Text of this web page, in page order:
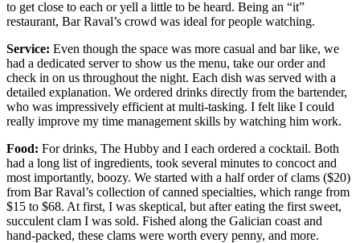
to get close to each or yell a little to be heard. Being an “it”
restaurant, Bar Raval’s crowd was ideal for people watching.
Service: Even though the space was more casual and bar like, we
had a dedicated server to show us the menu, take our order and
check in on us throughout the night. Each dish was served with a
detailed explanation. We ordered drinks directly from the bartender,
who was impressively efficient at multi-tasking. I felt like I could
really improve my time management skills by watching him work.
Food: For drinks, The Hubby and I each ordered a cocktail. Both
had a long list of ingredients, took several minutes to concoct and
most importantly, boozy. We started with a half order of clams ($20)
from Bar Raval’s collection of canned specialties, which range from
$15 to $68. At first, I was skeptical, but after eating the first sweet,
succulent clam I was sold. Fished along the Galician coast and
hand-packed, these clams were worth every penny, and more.